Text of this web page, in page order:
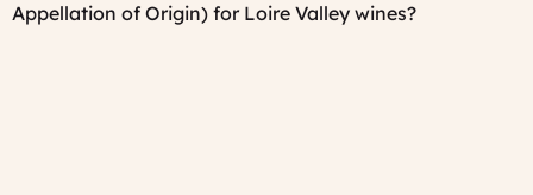
Appellation of Origin) for Loire Valley wines?